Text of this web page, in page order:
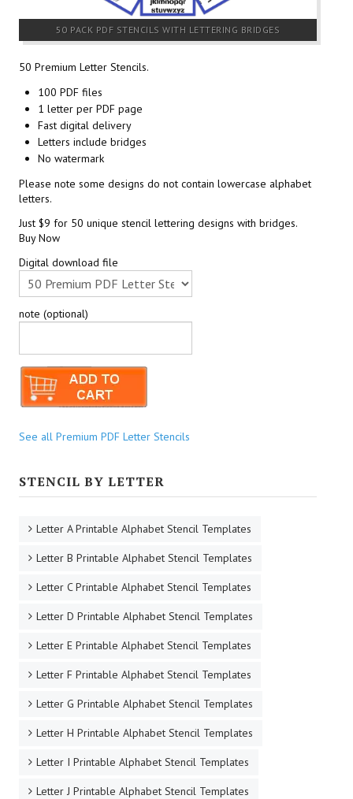
50 PACK PDF STENCILS WITH LETTERING BRIDGES
50 Premium Letter Stencils.
100 PDF files
1 letter per PDF page
Fast digital delivery
Letters include bridges
No watermark
Please note some designs do not contain lowercase alphabet
letters.
Just $9 for 50 unique stencil lettering designs with bridges.
Buy Now
Digital download file
note (optional)
See all Premium PDF Letter Stencils
STENCIL BY LETTER
Letter A Printable Alphabet Stencil Templates
Letter B Printable Alphabet Stencil Templates
Letter C Printable Alphabet Stencil Templates
Letter D Printable Alphabet Stencil Templates
Letter E Printable Alphabet Stencil Templates
Letter F Printable Alphabet Stencil Templates
Letter G Printable Alphabet Stencil Templates
Letter H Printable Alphabet Stencil Templates
Letter I Printable Alphabet Stencil Templates
Letter J Printable Alphabet Stencil Templates